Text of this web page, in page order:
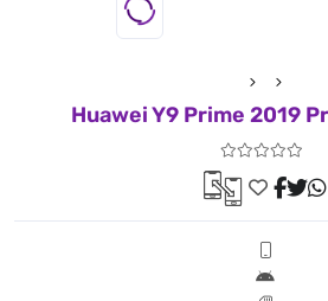
Huawei Y9 Prime 2019